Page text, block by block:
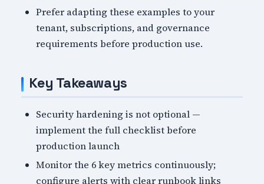
Prefer adapting these examples to your
tenant, subscriptions, and governance
requirements before production use.
Key Takeaways
Security hardening is not optional —
implement the full checklist before
production launch
Monitor the 6 key metrics continuously;
configure alerts with clear runbook links